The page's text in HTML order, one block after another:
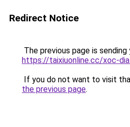
Redirect Notice
The previous page is
https://taixiuonline.cc/xoc-
If you do not want to visit
the previous page.